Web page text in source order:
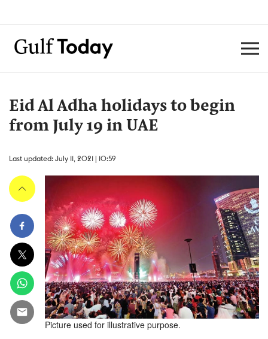
Eid Al Adha holidays to begin
from July 19 in UAE
Last updated: July 11, 2021 | 10:59
Picture used for illustrative purpose.